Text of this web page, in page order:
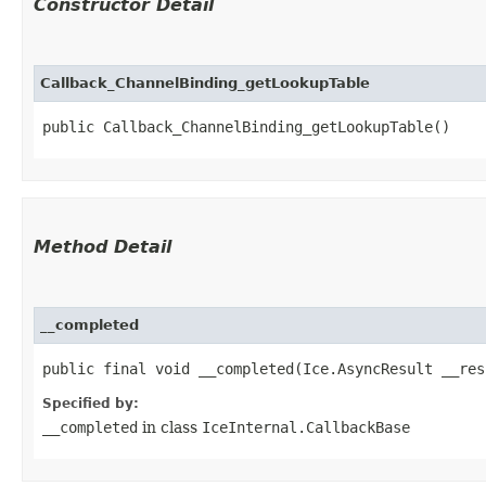
Constructor Detail
Callback_ChannelBinding_getLookupTable
public Callback_ChannelBinding_getLookupTable()
Method Detail
__completed
public final void __completed​(Ice.AsyncResult
Specified by:
__completed in class IceInternal.CallbackBase